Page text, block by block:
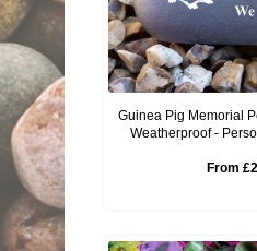
Guinea Pig Memorial
Weatherproof -
From